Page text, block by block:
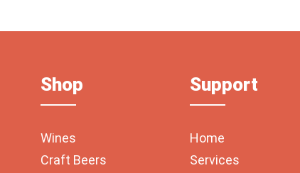
Shop
Wines
Craft Beers
Support
Home
Services